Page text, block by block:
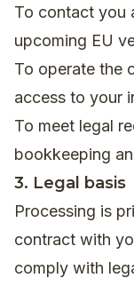
To contact you
upcoming EU
To operate the
access to your
To meet legal
bookkeeping
3. Legal basis
Processing is
contract with
comply with